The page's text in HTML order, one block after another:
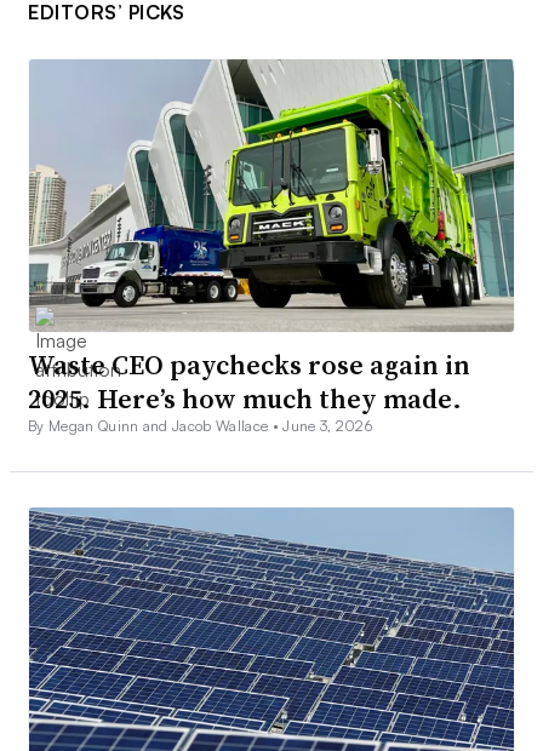
EDITORS’ PICKS
Waste CEO paychecks rose again in
2025. Here’s how much they made.
By Megan Quinn and Jacob Wallace •June 3, 2026